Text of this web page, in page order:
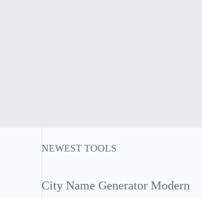
NEWEST TOOLS
City Name Generator Modern